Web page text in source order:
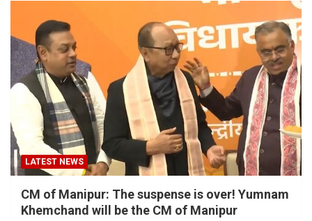
LATEST NEWS
CM of Manipur: The suspense is over! Yumnam
Khemchand will be the CM of Manipur